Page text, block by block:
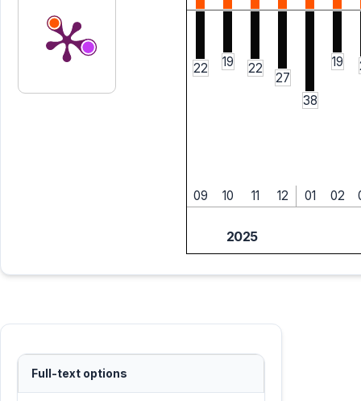
22 19 22
27
38
19
09 10 11 12 01 02
2025
Full-text options